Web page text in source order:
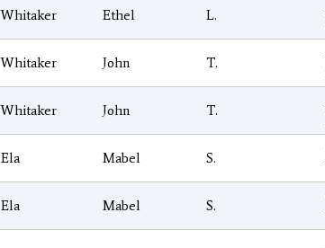
Whitaker Ethel L.
Whitaker John T.
Whitaker John T.
Ela Mabel S.
Ela Mabel S.